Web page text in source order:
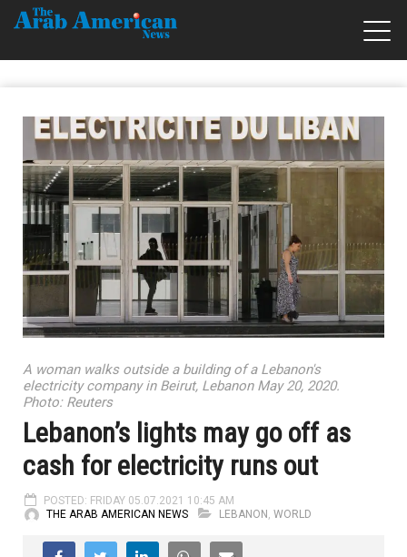
A woman walks outside a building of a Lebanon's
electricity company in Beirut, Lebanon May 20, 2020.
Photo: Reuters
Lebanon’s lights may go off as
cash for electricity runs out
POSTED: FRIDAY 05.07.2021 10:45 AM
THE ARAB AMERICAN NEWS
LEBANON , WORLD